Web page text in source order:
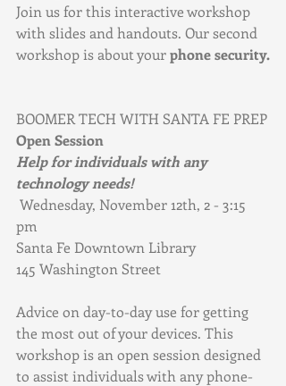
Join us for this interactive workshop
with slides and handouts. Our second
workshop is about your phone security.
BOOMER TECH WITH SANTA FE PREP
Open Session
Help for individuals with any
technology needs!
Wednesday, November 12th, 2 - 3:15
pm
Santa Fe Downtown Library
145 Washington Street
Advice on day-to-day use for getting
the most out of your devices. This
workshop is an open session designed
to assist individuals with any phone-